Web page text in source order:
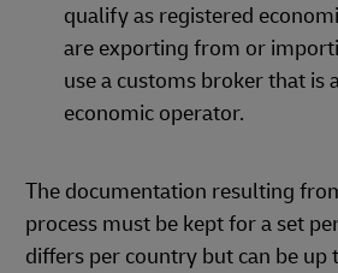
qualify as registered
are exporting from or
use a customs broker that is
economic operator.
The documentation resulting
process must be kept for a set
differs per country but can be up